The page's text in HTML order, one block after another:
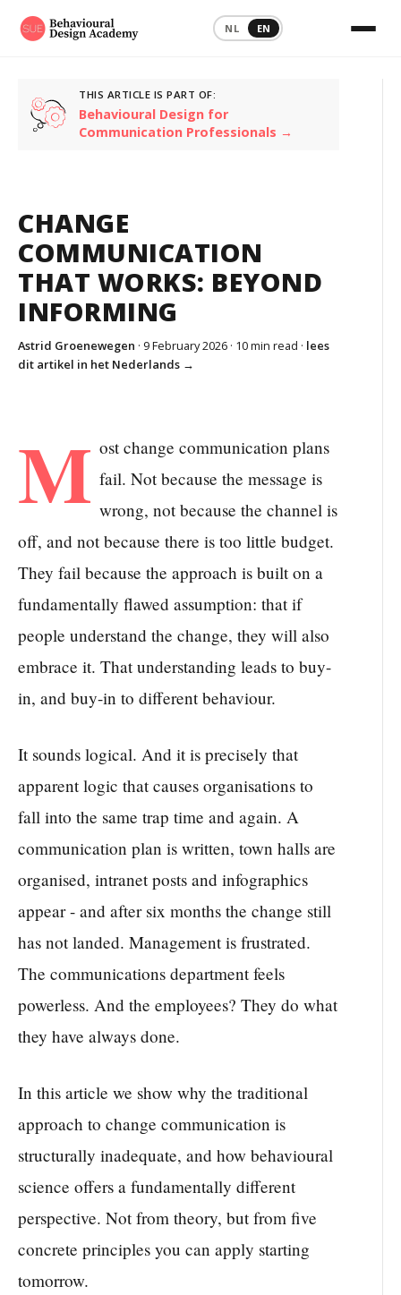
NL EN
THIS ARTICLE IS PART OF:
Behavioural Design for
Communication Professionals →
CHANGE
COMMUNICATION
THAT WORKS: BEYOND
INFORMING
Astrid Groenewegen · 9 February 2026 · 10 min read · lees
dit artikel in het Nederlands →
M ost change communication plans
fail. Not because the message is
wrong, not because the channel is
off, and not because there is too little budget.
They fail because the approach is built on a
fundamentally flawed assumption: that if
people understand the change, they will also
embrace it. That understanding leads to buy-
in, and buy-in to different behaviour.
It sounds logical. And it is precisely that
apparent logic that causes organisations to
fall into the same trap time and again. A
communication plan is written, town halls are
organised, intranet posts and infographics
appear - and after six months the change still
has not landed. Management is frustrated.
The communications department feels
powerless. And the employees? They do what
they have always done.
In this article we show why the traditional
approach to change communication is
structurally inadequate, and how behavioural
science offers a fundamentally different
perspective. Not from theory, but from five
concrete principles you can apply starting
tomorrow.